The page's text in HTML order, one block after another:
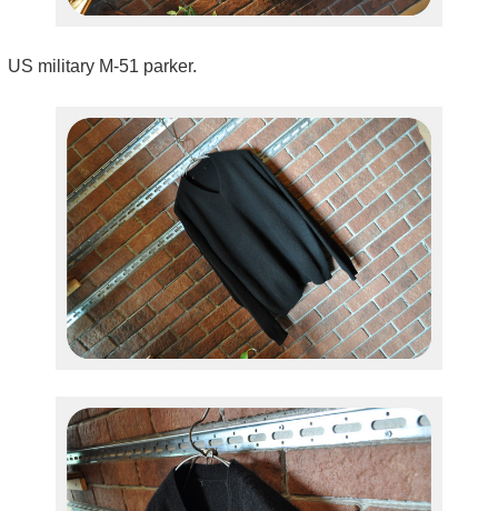
US military M-51 parker.